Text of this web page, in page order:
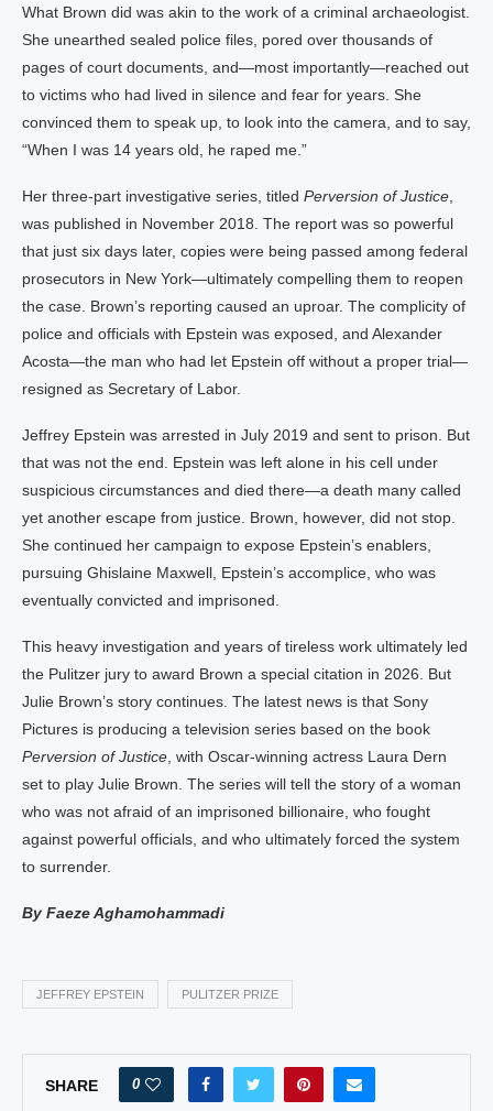
What Brown did was akin to the work of a criminal archaeologist.
She unearthed sealed police files, pored over thousands of
pages of court documents, and—most importantly—reached out
to victims who had lived in silence and fear for years. She
convinced them to speak up, to look into the camera, and to say,
“When I was 14 years old, he raped me.”
Her three-part investigative series, titled Perversion of Justice
was published in November 2018. The report was so powerful
that just six days later, copies were being passed among federal
prosecutors in New York—ultimately compelling them to reopen
the case. Brown’s reporting caused an uproar. The complicity of
police and officials with Epstein was exposed, and Alexander
Acosta—the man who had let Epstein off without a proper trial—
resigned as Secretary of Labor.
Jeffrey Epstein was arrested in July 2019 and sent to prison. But
that was not the end. Epstein was left alone in his cell under
suspicious circumstances and died there—a death many called
yet another escape from justice. Brown, however, did not stop.
She continued her campaign to expose Epstein’s enablers,
pursuing Ghislaine Maxwell, Epstein’s accomplice, who was
eventually convicted and imprisoned.
This heavy investigation and years of tireless work ultimately led
the Pulitzer jury to award Brown a special citation in 2026. But
Julie Brown’s story continues. The latest news is that Sony
Pictures is producing a television series based on the book
Perversion of Justice , with Oscar-winning actress Laura Dern
set to play Julie Brown. The series will tell the story of a woman
who was not afraid of an imprisoned billionaire, who fought
against powerful officials, and who ultimately forced the system
to surrender.
By Faeze Aghamohammadi
JEFFREY EPSTEIN PULITZER PRIZE
SHARE 0